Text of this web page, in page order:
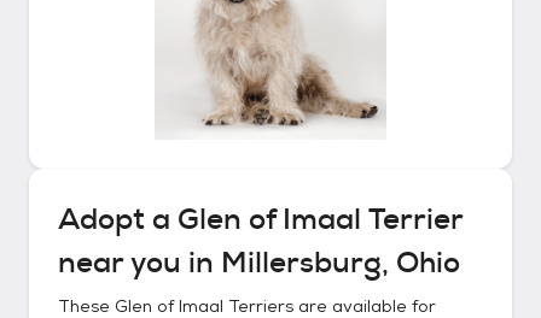
Adopt a Glen of Imaal Terrier
near you in Millersburg, Ohio
These Glen of Imaal Terriers are available for